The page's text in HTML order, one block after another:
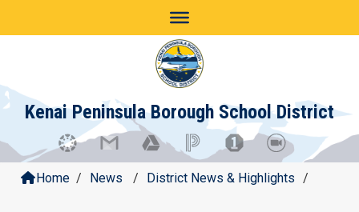
Kenai Peninsula Borough School District
Home / News / District News & Highlights /